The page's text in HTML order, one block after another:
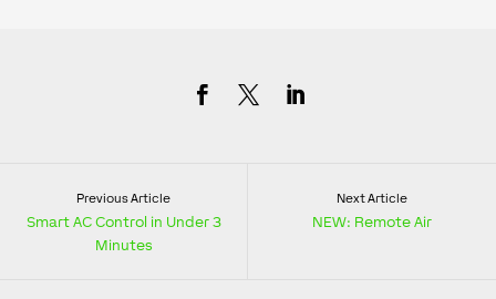
Previous Article
Smart AC Control in Under 3
Minutes
Next Article
NEW: Remote Air